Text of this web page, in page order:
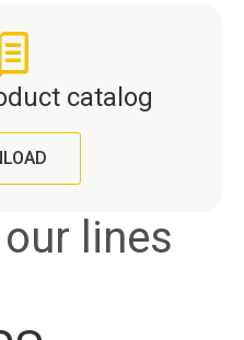
catalog
lines